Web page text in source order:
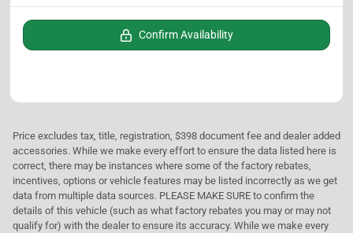
Confirm Availability
Price excludes tax, title, registration, $398 document fee and dealer added
accessories. While we make every effort to ensure the data listed here is
correct, there may be instances where some of the factory rebates,
incentives, options or vehicle features may be listed incorrectly as we get
data from multiple data sources. PLEASE MAKE SURE to confirm the
details of this vehicle (such as what factory rebates you may or may not
qualify for) with the dealer to ensure its accuracy. While we make every